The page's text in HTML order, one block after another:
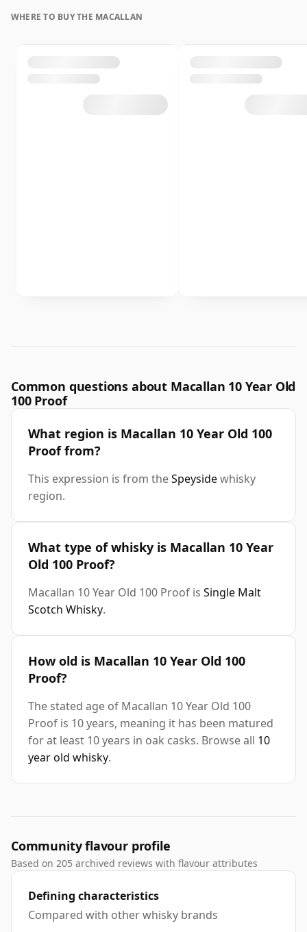
WHERE TO BUY THE MACALLAN
Common questions about Macallan 10 Year Old
100 Proof
What region is Macallan 10 Year Old 100
Proof from?
This expression is from theSpeysidewhisky
region.
What type of whisky is Macallan 10 Year
Old 100 Proof?
Macallan 10 Year Old 100 Proof is Single Malt
Scotch Whisky.
How old is Macallan 10 Year Old 100
Proof?
The stated age of Macallan 10 Year Old 100
Proof is 10 years, meaning it has been matured
for at least 10 years in oak casks. Browse all 10
year old whisky.
Community flavour profile
Based on 205 archived reviews with flavour attributes
Defining characteristics
Compared with other whisky brands